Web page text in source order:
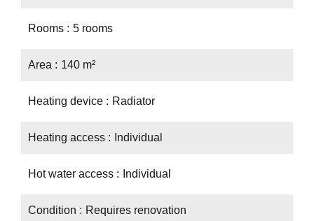
Rooms 5 rooms
Area 140 m²
Heating device Radiator
Heating access Individual
Hot water access Individual
Condition Requires renovation